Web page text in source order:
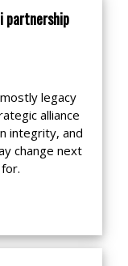
partnership
legacy
alliance
integrity, and
change next